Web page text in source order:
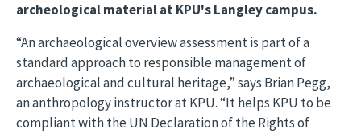
archeological material at KPU's Langley campus.
“An archaeological overview assessment is part of a
standard approach to responsible management of
archaeological and cultural heritage,” says Brian Pegg,
an anthropology instructor at KPU. “It helps KPU to be
compliant with the UN Declaration of the Rights of